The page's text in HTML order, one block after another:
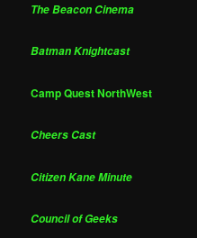
The Beacon Cinema
Batman Knightcast
Camp Quest NorthWest
Cheers Cast
Citizen Kane Minute
Council of Geeks